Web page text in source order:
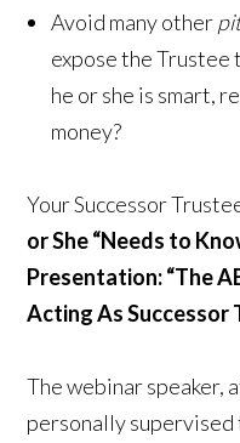
Avoid many other
expose the
he or she is smart,
money?
Your Successor
or She “Needs to
Presentation:“The
ActingAs Successor
The webinar speaker,
personally supervised